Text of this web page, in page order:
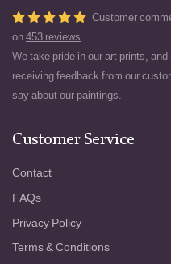
Customer
on 453 reviews
We take pride in our art prints,
receiving feedback from our
say about our paintings.
Customer Service
Contact
FAQs
Privacy Policy
Terms & Conditions